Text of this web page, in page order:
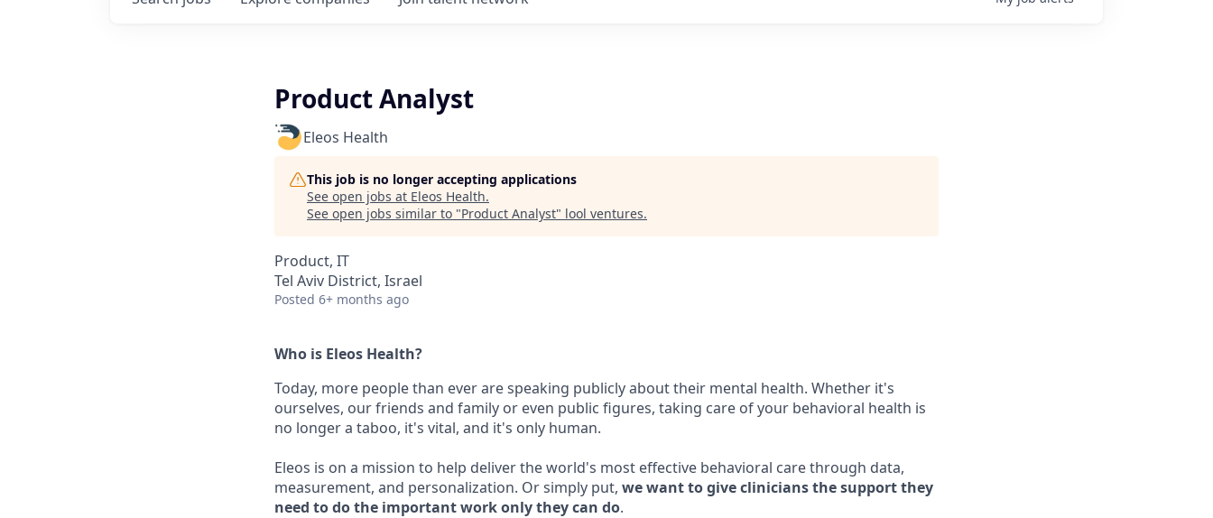
Product Analyst
Eleos Health
This job is no longer accepting applications
See open jobs at Eleos Health.
See open jobs similar to "Product Analyst" lool ventures.
Product, IT
Tel Aviv District, Israel
Posted 6+ months ago
Who is Eleos Health?
Today, more people than ever are speaking publicly about their mental health. Whether it's
ourselves, our friends and family or even public figures, taking care of your behavioral health is
no longer a taboo, it's vital, and it's only human.
Eleos is on a mission to help deliver the world's most effective behavioral care through data,
measurement, and personalization. Or simply put, we want to give clinicians the support they
need to do the important work only they can do.